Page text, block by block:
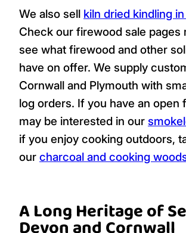
We also sell kiln dried kindling
Check our firewood sale pages
see what firewood and other
have on offer. We supply
Cornwall and Plymouth with
log orders. If you have an open
may be interested in our
if you enjoy cooking outdoors,
our charcoal and cooking
A Long Heritage of